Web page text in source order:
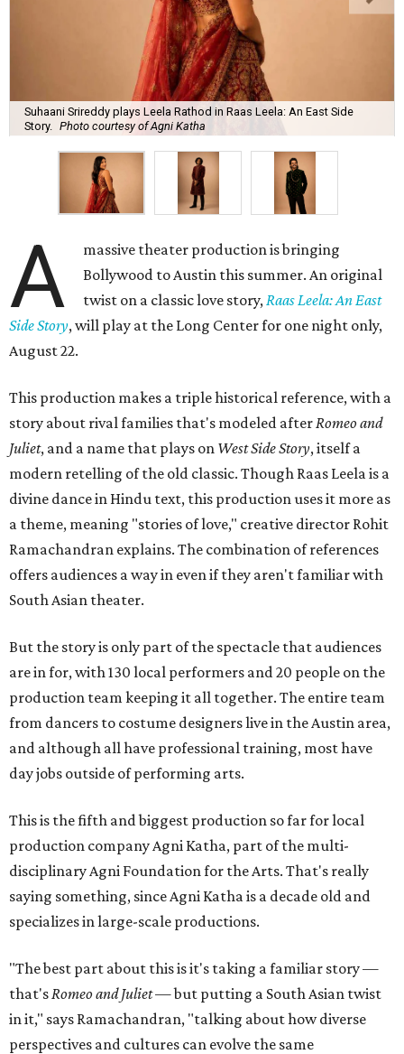
Suhaani Srireddy plays Leela Rathod in Raas Leela: An East Side
Story.
Photo courtesy of Agni Katha
A
massive theater production is bringing
Bollywood to Austin this summer. An original
twist on a classic love story, Raas Leela: An East
Side Story, will play at the Long Center for one night only,
August 22.
This production makes a triple historical reference, with a
story about rival families that's modeled after Romeo and
Juliet, and a name that plays on West Side Story, itself a
modern retelling of the old classic. Though Raas Leela is a
divine dance in Hindu text, this production uses it more as
a theme, meaning "stories of love," creative director Rohit
Ramachandran explains. The combination of references
offers audiences a way in even if they aren't familiar with
South Asian theater.
But the story is only part of the spectacle that audiences
are in for, with 130 local performers and 20 people on the
production team keeping it all together. The entire team
from dancers to costume designers live in the Austin area,
and although all have professional training, most have
day jobs outside of performing arts.
This is the fifth and biggest production so far for local
production company Agni Katha, part of the multi-
disciplinary Agni Foundation for the Arts. That's really
saying something, since Agni Katha is a decade old and
specializes in large-scale productions.
"The best part about this is it's taking a familiar story —
that's Romeo and Juliet— but putting a South Asian twist
in it," says Ramachandran, "talking about how diverse
perspectives and cultures can evolve the same